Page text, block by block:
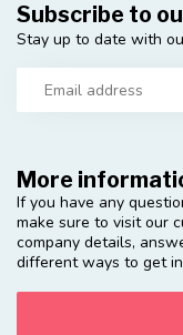
More
If you have any
make sure to visit our
company details,
different ways to get
Subscribe to
Stay up to date with